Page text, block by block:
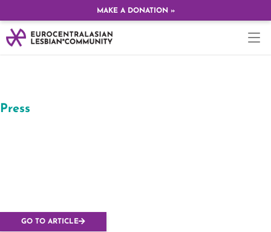
MAKE A DONATION »
Press
GO TO ARTICLE